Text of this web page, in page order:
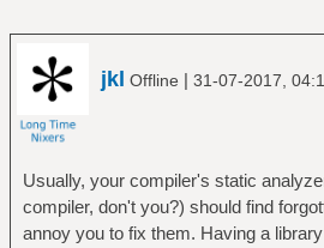
jkl Offline | 31-07-2017,
Usually, your compiler's static
compiler, don't you?) should find
annoy you to fix them. Having a